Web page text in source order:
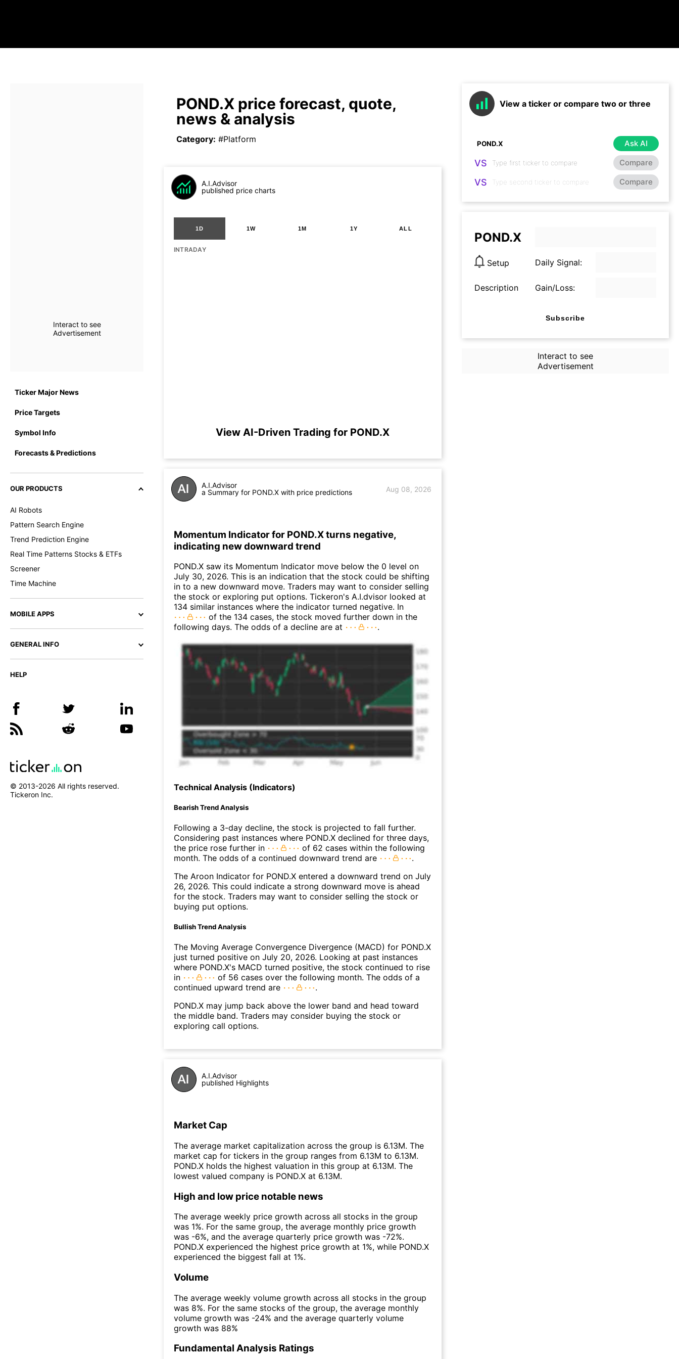
Interact to see
Advertisement
Ticker Major News
Price Targets
Symbol Info
Forecasts & Predictions
OUR PRODUCTS
AI Robots
Pattern Search Engine
Trend Prediction Engine
Real Time Patterns Stocks & ETFs
Screener
Time Machine
MOBILE APPS
GENERAL INFO
HELP
© 2013-2026 All rights reserved.
Tickeron Inc.
POND.X price forecast, quote,
news & analysis
Category: #Platform
A.I.Advisor
published price charts
1D 1W 1M 1Y ALL
INTRADAY
View AI-Driven Trading for POND.X
A.I.Advisor
a Summary for POND.X with price predictions
Aug 08, 2026
Momentum Indicator for POND.X turns negative,
indicating new downward trend
POND.X saw its Momentum Indicator move below the 0 level on
July 30, 2026. This is an indication that the stock could be shifting
in to a new downward move. Traders may want to consider selling
the stock or exploring put options. Tickeron's A.I.dvisor looked at
134 similar instances where the indicator turned negative. In
of the 134 cases, the stock moved further down in the
following days. The odds of a decline are at
.
Technical Analysis (Indicators)
Bearish Trend Analysis
Following a 3-day decline, the stock is projected to fall further.
Considering past instances where POND.X declined for three days,
the price rose further in
of 62 cases within the following
month. The odds of a continued downward trend are
.
The Aroon Indicator for POND.X entered a downward trend on July
26, 2026. This could indicate a strong downward move is ahead
for the stock. Traders may want to consider selling the stock or
buying put options.
Bullish Trend Analysis
The Moving Average Convergence Divergence (MACD) for POND.X
just turned positive on July 20, 2026. Looking at past instances
where POND.X's MACD turned positive, the stock continued to rise
in
of 56 cases over the following month. The odds of a
continued upward trend are
.
POND.X may jump back above the lower band and head toward
the middle band. Traders may consider buying the stock or
exploring call options.
A.I.Advisor
published Highlights
Market Cap
The average market capitalization across the group is 6.13M. The
market cap for tickers in the group ranges from 6.13M to 6.13M.
POND.X holds the highest valuation in this group at 6.13M. The
lowest valued company is POND.X at 6.13M.
High and low price notable news
The average weekly price growth across all stocks in the group
was 1%. For the same group, the average monthly price growth
was -6%, and the average quarterly price growth was -72%.
POND.X experienced the highest price growth at 1%, while POND.X
experienced the biggest fall at 1%.
Volume
The average weekly volume growth across all stocks in the group
was 8%. For the same stocks of the group, the average monthly
volume growth was -24% and the average quarterly volume
growth was 88%
Fundamental Analysis Ratings
View a ticker or compare two or three
Ask AI
VS Compare
VS Compare
POND.X
Setup Daily Signal:
Description Gain/Loss:
Subscribe
Interact to see
Advertisement